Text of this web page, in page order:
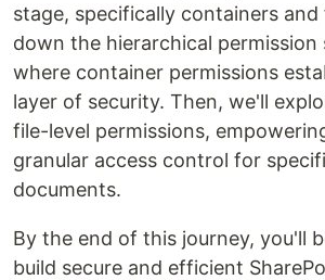
stage, specifically containers and
down the hierarchical permission
where container permissions
layer of security. Then, we'll
file-level permissions,
granular access control for
documents.
By the end of this journey, you'll
build secure and efficient